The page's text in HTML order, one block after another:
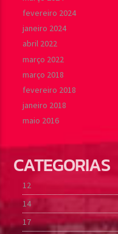
fevereiro 2024
janeiro 2024
abril 2022
março 2022
março 2018
fevereiro 2018
janeiro 2018
maio 2016
CATEGORIAS
12
14
17